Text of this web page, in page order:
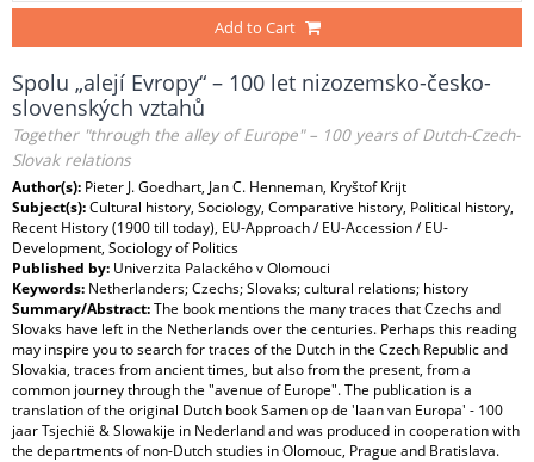
Add to Cart
Spolu „alejí Evropy“ – 100 let nizozemsko-česko-
slovenských vztahů
Together "through the alley of Europe" – 100 years of Dutch-Czech-
Slovak relations
Author(s): Pieter J. Goedhart, Jan C. Henneman, Kryštof Krijt
Subject(s):Cultural history, Sociology, Comparative history, Political history,
Recent History (1900 till today), EU-Approach / EU-Accession / EU-
Development, Sociology of Politics
Published by: Univerzita Palackého v Olomouci
Keywords: Netherlanders; Czechs; Slovaks; cultural relations; history
Summary/Abstract:The book mentions the many traces that Czechs and
Slovaks have left in the Netherlands over the centuries. Perhaps this reading
may inspire you to search for traces of the Dutch in the Czech Republic and
Slovakia, traces from ancient times, but also from the present, from a
common journey through the "avenue of Europe". The publication is a
translation of the original Dutch book Samen op de 'laan van Europa' - 100
jaar Tsjechië & Slowakije in Nederland and was produced in cooperation with
the departments of non-Dutch studies in Olomouc, Prague and Bratislava.